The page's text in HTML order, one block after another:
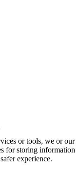
or tools, we or our
for storing information
experience.